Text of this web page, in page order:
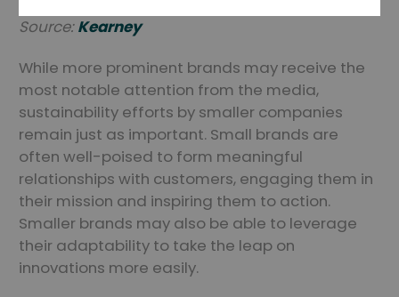
Source:Kearney
While more prominent brands may receive the
most notable attention from the media,
sustainability efforts by smaller companies
remain just as important. Small brands are
often well-poised to form meaningful
relationships with customers, engaging them in
their mission and inspiring them to action.
Smaller brands may also be able to leverage
their adaptability to take the leap on
innovations more easily.